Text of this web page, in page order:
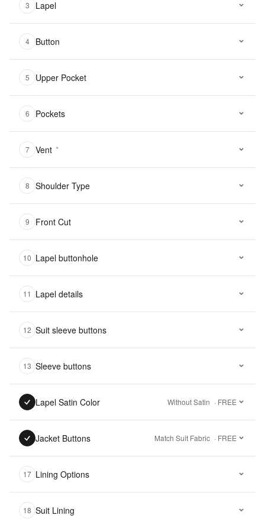
3 Lapel
4 Button
5 Upper Pocket
6 Pockets
7 Vent *
8 Shoulder Type
9 Front Cut
10 Lapel buttonhole
11 Lapel details
12 Suit sleeve buttons
13 Sleeve buttons
Lapel Satin Color Without Satin · FREE
Jacket Buttons Match Suit Fabric · FREE
17 Lining Options
18 Suit Lining